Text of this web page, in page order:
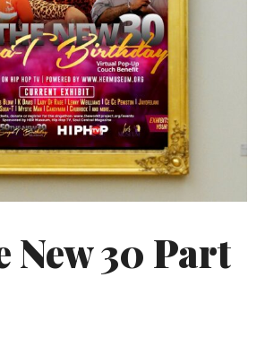
New 30 Part